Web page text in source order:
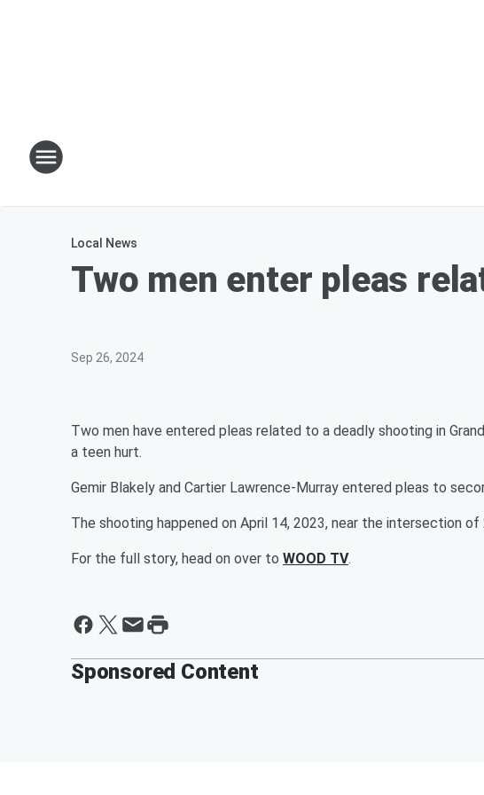
Local News
Two men enter pleas
Sep 26, 2024
Two men have entered pleas related to a deadly shooting in
a teen hurt.
Gemir Blakely and Cartier Lawrence-Murray entered pleas to
The shooting happened on April 14, 2023, near the intersection
For the full story, head on over to WOOD TV.
Sponsored Content